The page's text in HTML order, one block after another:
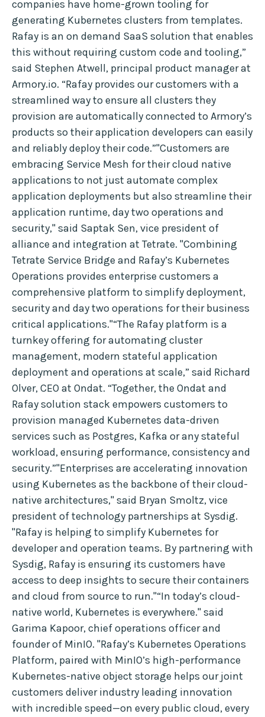
companies have home-grown tooling for
generating Kubernetes clusters from templates.
Rafay is an on demand SaaS solution that enables
this without requiring custom code and tooling,”
said Stephen Atwell, principal product manager at
Armory.io. “Rafay provides our customers with a
streamlined way to ensure all clusters they
provision are automatically connected to Armory’s
products so their application developers can easily
and reliably deploy their code.”"Customers are
embracing Service Mesh for their cloud native
applications to not just automate complex
application deployments but also streamline their
application runtime, day two operations and
security," said Saptak Sen, vice president of
alliance and integration at Tetrate. "Combining
Tetrate Service Bridge and Rafay’s Kubernetes
Operations provides enterprise customers a
comprehensive platform to simplify deployment,
security and day two operations for their business
critical applications."“The Rafay platform is a
turnkey offering for automating cluster
management, modern stateful application
deployment and operations at scale,” said Richard
Olver, CEO at Ondat. “Together, the Ondat and
Rafay solution stack empowers customers to
provision managed Kubernetes data-driven
services such as Postgres, Kafka or any stateful
workload, ensuring performance, consistency and
security.”"Enterprises are accelerating innovation
using Kubernetes as the backbone of their cloud-
native architectures," said Bryan Smoltz, vice
president of technology partnerships at Sysdig.
"Rafay is helping to simplify Kubernetes for
developer and operation teams. By partnering with
Sysdig, Rafay is ensuring its customers have
access to deep insights to secure their containers
and cloud from source to run."“In today’s cloud-
native world, Kubernetes is everywhere." said
Garima Kapoor, chief operations officer and
founder of MinIO. "Rafay’s Kubernetes Operations
Platform, paired with MinIO’s high-performance
Kubernetes-native object storage helps our joint
customers deliver industry leading innovation
with incredible speed—on every public cloud, every